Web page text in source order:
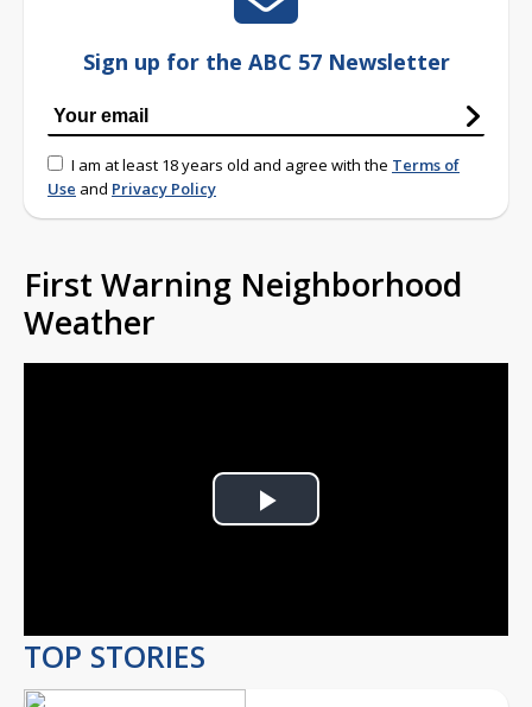
Sign up for the ABC 57 Newsletter
I am at least 18 years old and agree with the Terms of
Use and Privacy Policy
First Warning Neighborhood
Weather
Play
TOP STORIES